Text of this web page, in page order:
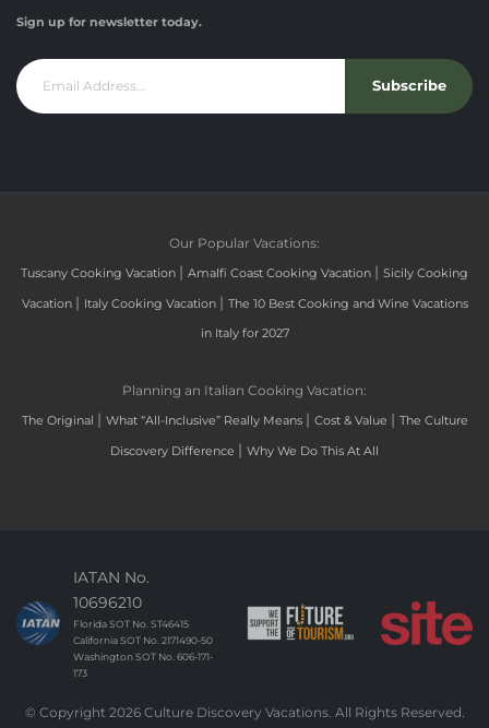
Sign up for newsletter today.
Subscribe
Our Popular Vacations:
Tuscany Cooking Vacation | Amalfi Coast Cooking Vacation | Sicily Cooking
Vacation | Italy Cooking Vacation | The 10 Best Cooking and Wine Vacations
in Italy for 2027
Planning an Italian Cooking Vacation:
The Original | What “All-Inclusive” Really Means | Cost & Value | The Culture
Discovery Difference | Why We Do This At All
IATAN No.
10696210
Florida SOT No. ST46415
California SOT No. 2171490-50
Washington SOT No. 606-171-
173
© Copyright 2026 Culture Discovery Vacations. All Rights Reserved.